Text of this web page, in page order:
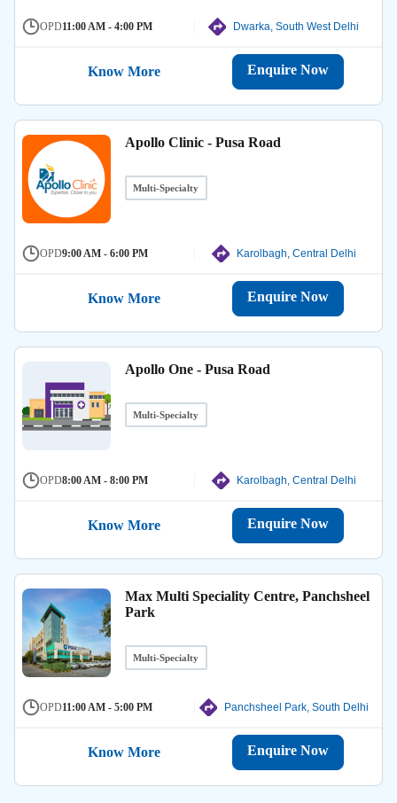
OPD11:00 AM - 4:00 PM Dwarka, South West Delhi
Know More Enquire Now
Apollo Clinic - Pusa Road
Multi-Specialty
OPD9:00 AM - 6:00 PM Karolbagh, Central Delhi
Know More Enquire Now
Apollo One - Pusa Road
Multi-Specialty
OPD8:00 AM - 8:00 PM Karolbagh, Central Delhi
Know More Enquire Now
Max Multi Speciality Centre, Panchsheel
Park
Multi-Specialty
OPD11:00 AM - 5:00 PM Panchsheel Park, South Delhi
Know More Enquire Now